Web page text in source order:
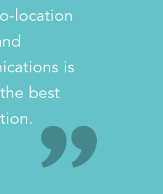
location
is
best